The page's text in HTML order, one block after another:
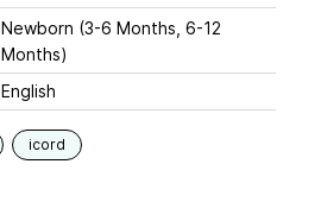
Newborn (3-6 Months, 6-12
Months)
English
icord